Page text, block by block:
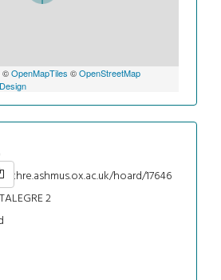
©OpenMapTiles ©OpenStreetMap
chre.ashmus.ox.ac.uk/hoard/17646
2